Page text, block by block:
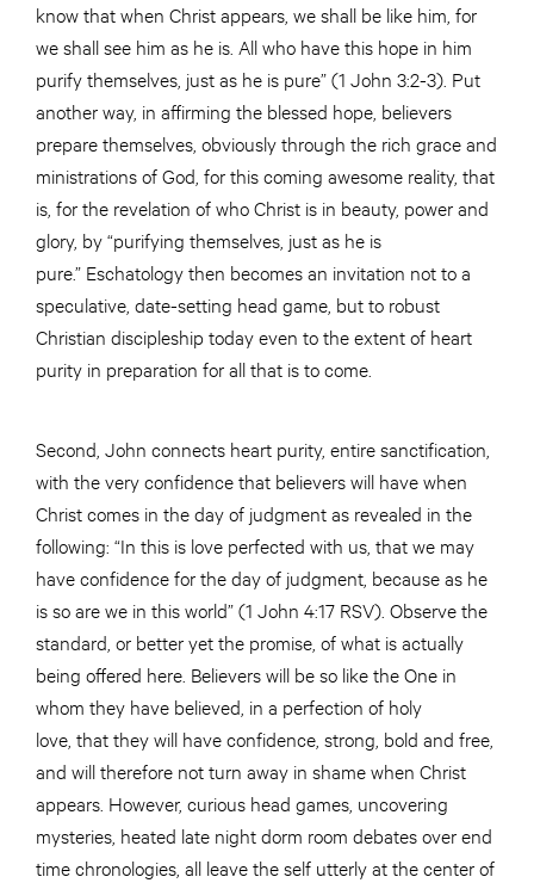
know that when Christ appears, we shall be like him, for
we shall see him as he is. All who have this hope in him
purify themselves, just as he is pure” (1 John 3:2-3). Put
another way, in affirming the blessed hope, believers
prepare themselves, obviously through the rich grace and
ministrations of God, for this coming awesome reality, that
is, for the revelation of who Christ is in beauty, power and
glory, by “purifying themselves, just as he is
pure.” Eschatology then becomes an invitation not to a
speculative, date-setting head game, but to robust
Christian discipleship today even to the extent of heart
purity in preparation for all that is to come.
Second, John connects heart purity, entire sanctification,
with the very confidence that believers will have when
Christ comes in the day of judgment as revealed in the
following: “In this is love perfected with us, that we may
have confidence for the day of judgment, because as he
is so are we in this world” (1 John 4:17 RSV). Observe the
standard, or better yet the promise, of what is actually
being offered here. Believers will be so like the One in
whom they have believed, in a perfection of holy
love, that they will have confidence, strong, bold and free,
and will therefore not turn away in shame when Christ
appears. However, curious head games, uncovering
mysteries, heated late night dorm room debates over end
time chronologies, all leave the self utterly at the center of